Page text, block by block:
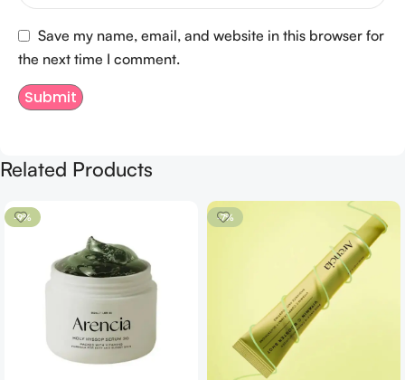
Save my name, email, and website in this browser for
the next time I comment.
Related Products
-9% -7%